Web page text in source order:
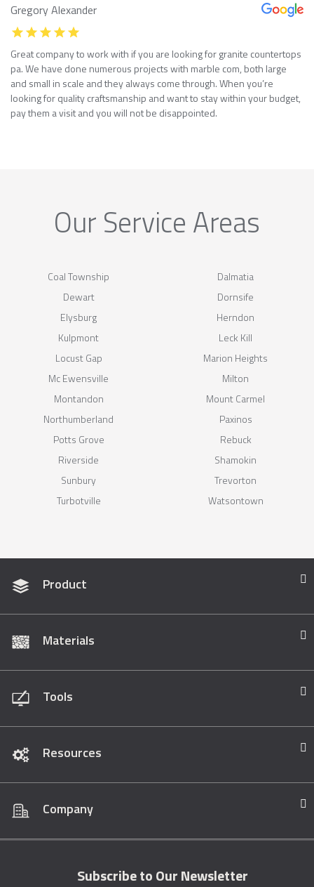
Gregory Alexander
Great company to work with if you are looking for granite countertops
pa. We have done numerous projects with marble com, both large
and small in scale and they always come through. When you’re
looking for quality craftsmanship and want to stay within your budget,
pay them a visit and you will not be disappointed.
Our Service Areas
Coal Township
Dalmatia
Dewart
Dornsife
Elysburg
Herndon
Kulpmont
Leck Kill
Locust Gap
Marion Heights
Mc Ewensville
Milton
Montandon
Mount Carmel
Northumberland
Paxinos
Potts Grove
Rebuck
Riverside
Shamokin
Sunbury
Trevorton
Turbotville
Watsontown
Product
Materials
Tools
Resources
Company
Subscribe to Our Newsletter